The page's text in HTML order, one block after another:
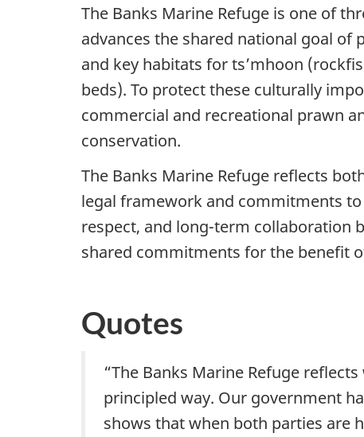
The Banks Marine Refuge is one of
advances the shared national goal of
and key habitats for ts’mhoon
beds). To protect these culturally
commercial and recreational prawn
conservation.
The Banks Marine Refuge reflects
legal framework and commitments
respect, and long-term collaboration
shared commitments for the benefit
Quotes
“The Banks Marine Refuge
principled way. Our government
shows that when both parties are